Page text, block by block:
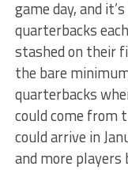
game day, and
quarterbacks
stashed on their
the bare
quarterbacks
could come from
could arrive in
and more players